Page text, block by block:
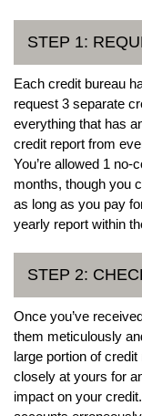
STEP 1:
Each credit bureau
request 3 separate
everything that has
credit report from
You’re allowed 1
months, though you
as long as you pay
yearly report within
STEP 2:
Once you’ve
them meticulously
large portion of
closely at yours for
impact on your